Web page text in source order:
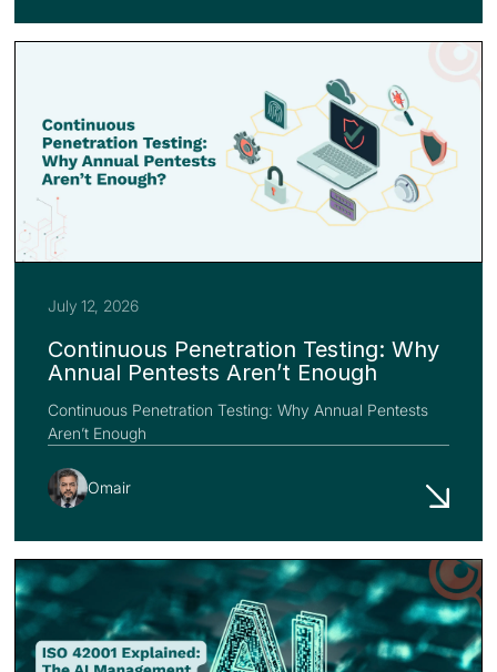
July 12, 2026
Continuous Penetration Testing: Why
Annual Pentests Aren’t Enough
Continuous Penetration Testing: Why Annual Pentests
Aren’t Enough
Omair